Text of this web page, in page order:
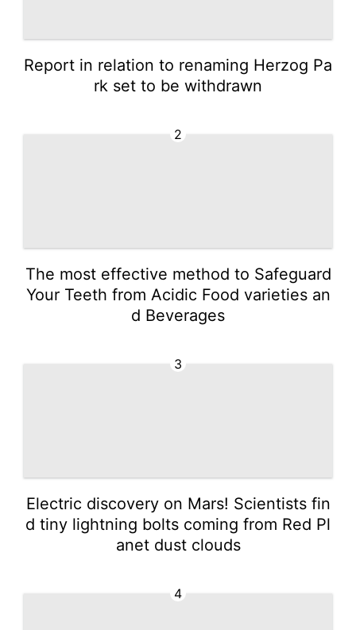
Report in relation to renaming Herzog Pa
rk set to be withdrawn
2
The most effective method to Safeguard
Your Teeth from Acidic Food varieties an
d Beverages
3
Electric discovery on Mars! Scientists fin
d tiny lightning bolts coming from Red Pl
anet dust clouds
4